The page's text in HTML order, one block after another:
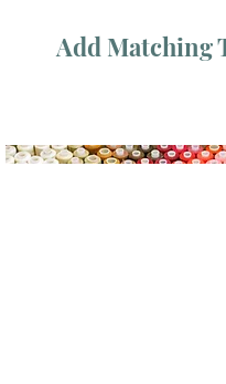
Add Matching